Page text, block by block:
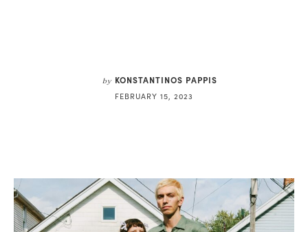
by KONSTANTINOS PAPPIS
FEBRUARY 15, 2023